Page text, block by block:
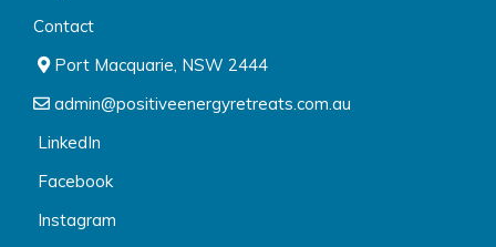
Contact
Port Macquarie, NSW 2444
admin@positiveenergyretreats.com.au
LinkedIn
Facebook
Instagram